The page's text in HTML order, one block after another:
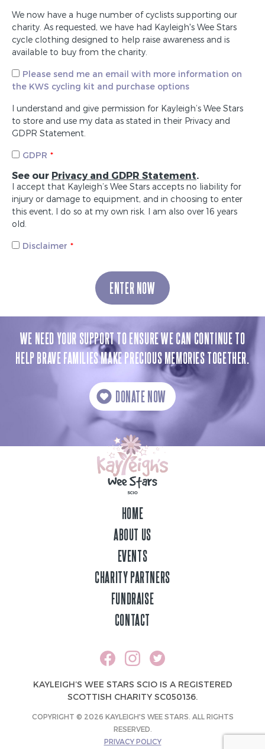
We now have a huge number of cyclists supporting our
charity. As requested, we have had Kayleigh's Wee Stars
cycle clothing designed to help raise awareness and is
available to buy from the charity.
Please send me an email with more information on
the KWS cycling kit and purchase options
I understand and give permission for Kayleigh’s Wee Stars
to store and use my data as stated in their Privacy and
GDPR Statement.
GDPR
See our Privacy and GDPR Statement.
I accept that Kayleigh’s Wee Stars accepts no liability for
injury or damage to equipment, and in choosing to enter
this event, I do so at my own risk. I am also over 16 years
old.
Disclaimer
ENTER NOW
WE NEED YOUR SUPPORT TO ENSURE WE CAN CONTINUE TO
HELP BRAVE FAMILIES MAKE PRECIOUS MEMORIES TOGETHER.
DONATE NOW
HOME
ABOUT US
EVENTS
CHARITY PARTNERS
FUNDRAISE
CONTACT
KAYLEIGH’S WEE STARS SCIO IS A REGISTERED
SCOTTISH CHARITY SC050136.
COPYRIGHT © 2026 KAYLEIGH'S WEE STARS. ALL RIGHTS
RESERVED.
PRIVACY POLICY